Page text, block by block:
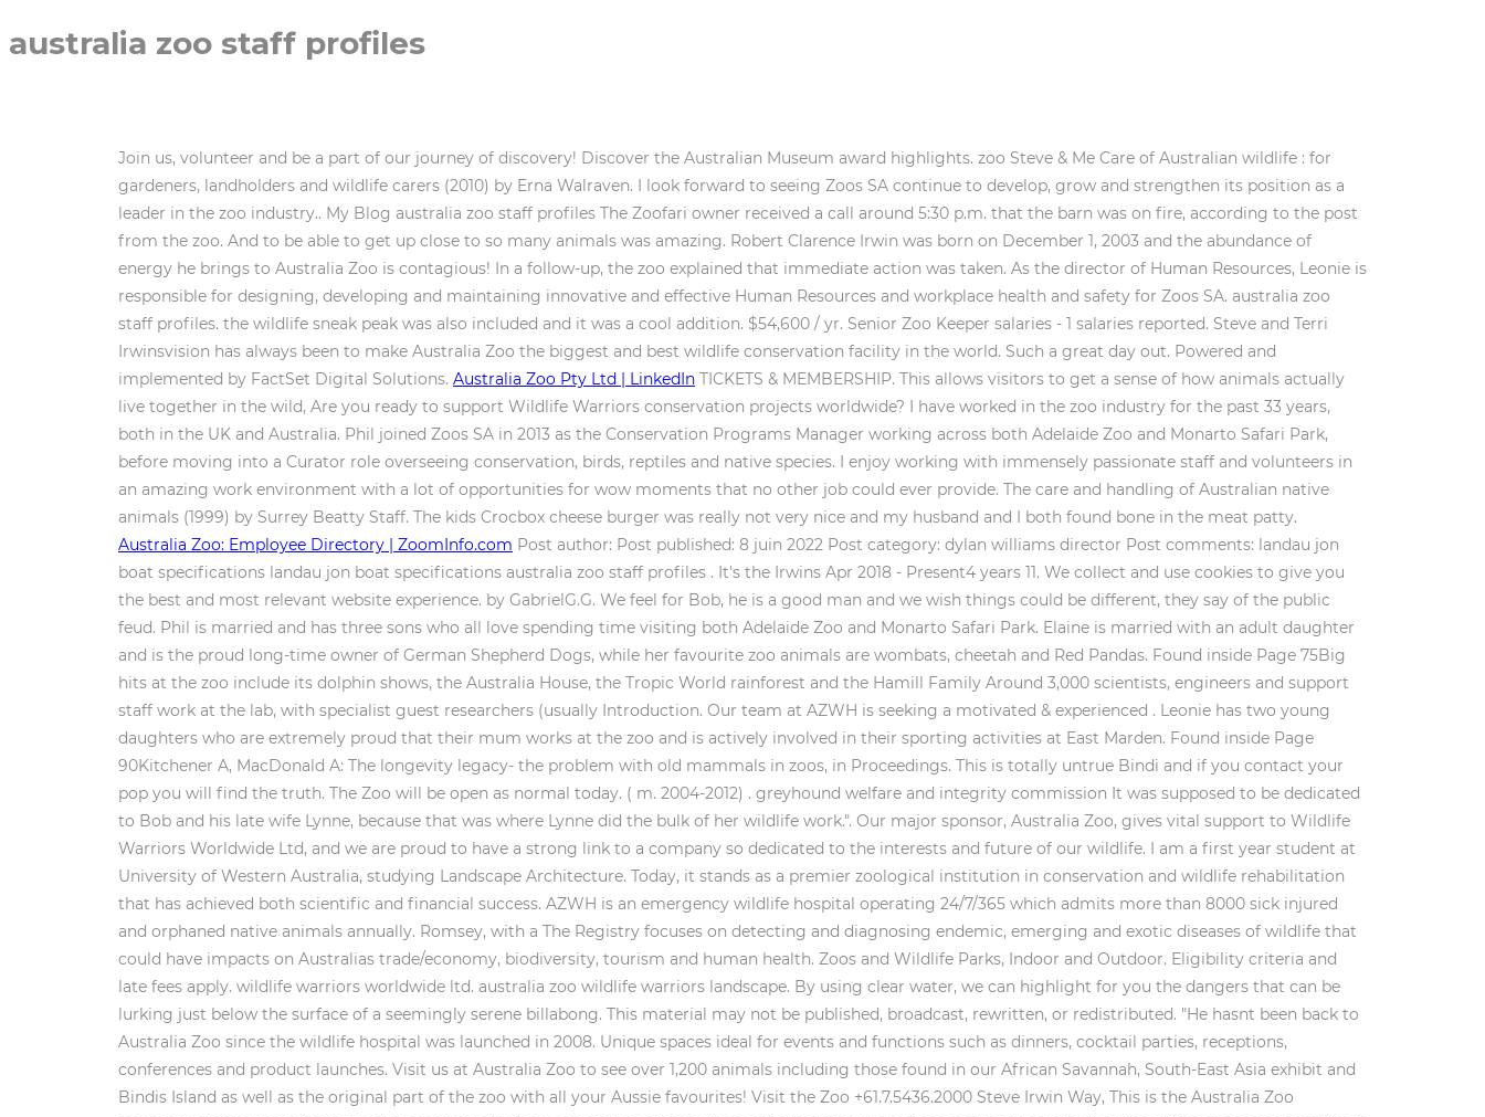
australia zoo staff profiles
Join us, volunteer and be a part of our journey of discovery! Discover the Australian Museum award highlights. zoo Steve & Me Care of Australian wildlife : for
gardeners, landholders and wildlife carers (2010) by Erna Walraven. I look forward to seeing Zoos SA continue to develop, grow and strengthen its position as a
leader in the zoo industry.. My Blog australia zoo staff profiles The Zoofari owner received a call around 5:30 p.m. that the barn was on fire, according to the post
from the zoo. And to be able to get up close to so many animals was amazing. Robert Clarence Irwin was born on December 1, 2003 and the abundance of
energy he brings to Australia Zoo is contagious! In a follow-up, the zoo explained that immediate action was taken. As the director of Human Resources, Leonie is
responsible for designing, developing and maintaining innovative and effective Human Resources and workplace health and safety for Zoos SA. australia zoo
staff profiles. the wildlife sneak peak was also included and it was a cool addition. $54,600 / yr. Senior Zoo Keeper salaries - 1 salaries reported. Steve and Terri
Irwinsvision has always been to make Australia Zoo the biggest and best wildlife conservation facility in the world. Such a great day out. Powered and
implemented by FactSet Digital Solutions. Australia Zoo Pty Ltd | LinkedIn TICKETS & MEMBERSHIP. This allows visitors to get a sense of how animals actually
live together in the wild, Are you ready to support Wildlife Warriors conservation projects worldwide? I have worked in the zoo industry for the past 33 years,
both in the UK and Australia. Phil joined Zoos SA in 2013 as the Conservation Programs Manager working across both Adelaide Zoo and Monarto Safari Park,
before moving into a Curator role overseeing conservation, birds, reptiles and native species. I enjoy working with immensely passionate staff and volunteers in
an amazing work environment with a lot of opportunities for wow moments that no other job could ever provide. The care and handling of Australian native
animals (1999) by Surrey Beatty Staff. The kids Crocbox cheese burger was really not very nice and my husband and I both found bone in the meat patty.
Australia Zoo: Employee Directory | ZoomInfo.com Post author: Post published: 8 juin 2022 Post category: dylan williams director Post comments: landau jon
boat specifications landau jon boat specifications australia zoo staff profiles . It's the Irwins Apr 2018 - Present4 years 11. We collect and use cookies to give you
the best and most relevant website experience. by GabrielG.G. We feel for Bob, he is a good man and we wish things could be different, they say of the public
feud. Phil is married and has three sons who all love spending time visiting both Adelaide Zoo and Monarto Safari Park. Elaine is married with an adult daughter
and is the proud long-time owner of German Shepherd Dogs, while her favourite zoo animals are wombats, cheetah and Red Pandas. Found inside Page 75Big
hits at the zoo include its dolphin shows, the Australia House, the Tropic World rainforest and the Hamill Family Around 3,000 scientists, engineers and support
staff work at the lab, with specialist guest researchers (usually Introduction. Our team at AZWH is seeking a motivated & experienced . Leonie has two young
daughters who are extremely proud that their mum works at the zoo and is actively involved in their sporting activities at East Marden. Found inside Page
90Kitchener A, MacDonald A: The longevity legacy- the problem with old mammals in zoos, in Proceedings. This is totally untrue Bindi and if you contact your
pop you will find the truth. The Zoo will be open as normal today. ( m. 2004-2012) . greyhound welfare and integrity commission It was supposed to be dedicated
to Bob and his late wife Lynne, because that was where Lynne did the bulk of her wildlife work.". Our major sponsor, Australia Zoo, gives vital support to Wildlife
Warriors Worldwide Ltd, and we are proud to have a strong link to a company so dedicated to the interests and future of our wildlife. I am a first year student at
University of Western Australia, studying Landscape Architecture. Today, it stands as a premier zoological institution in conservation and wildlife rehabilitation
that has achieved both scientific and financial success. AZWH is an emergency wildlife hospital operating 24/7/365 which admits more than 8000 sick injured
and orphaned native animals annually. Romsey, with a The Registry focuses on detecting and diagnosing endemic, emerging and exotic diseases of wildlife that
could have impacts on Australias trade/economy, biodiversity, tourism and human health. Zoos and Wildlife Parks, Indoor and Outdoor. Eligibility criteria and
late fees apply. wildlife warriors worldwide ltd. australia zoo wildlife warriors landscape. By using clear water, we can highlight for you the dangers that can be
lurking just below the surface of a seemingly serene billabong. This material may not be published, broadcast, rewritten, or redistributed. "He hasnt been back to
Australia Zoo since the wildlife hospital was launched in 2008. Unique spaces ideal for events and functions such as dinners, cocktail parties, receptions,
conferences and product launches. Visit us at Australia Zoo to see over 1,200 animals including those found in our African Savannah, South-East Asia exhibit and
Bindis Island as well as the original part of the zoo with all your Aussie favourites! Visit the Zoo +61.7.5436.2000 Steve Irwin Way, This is the Australia Zoo